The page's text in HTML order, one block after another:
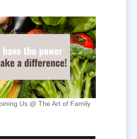
Us @ The Art of Family